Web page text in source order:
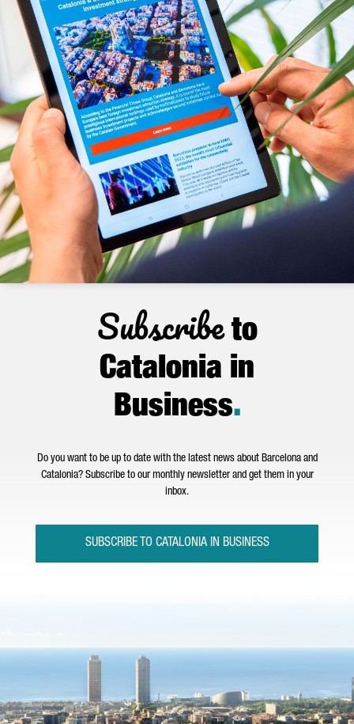
Subscribeto
Catalonia in
Business.
Do you want to be up to date with the latest news about Barcelona and
Catalonia? Subscribe to our monthly newsletter and get them in your
inbox.
SUBSCRIBE TO CATALONIA IN BUSINESS